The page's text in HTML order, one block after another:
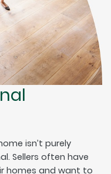
isn’t purely
Sellers often have
homes and want to